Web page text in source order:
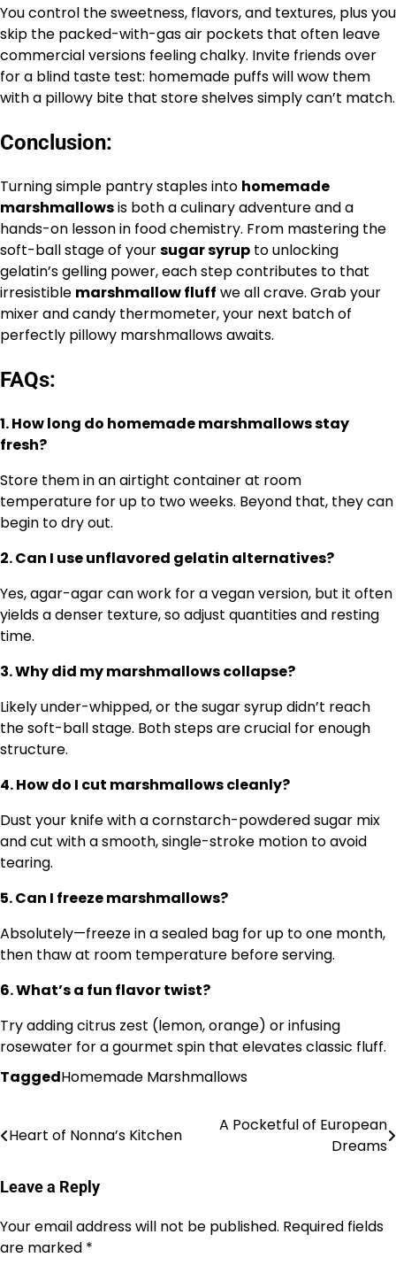
You control the sweetness, flavors, and textures, plus you
skip the packed-with-gas air pockets that often leave
commercial versions feeling chalky. Invite friends over
for a blind taste test: homemade puffs will wow them
with a pillowy bite that store shelves simply can’t match.
Conclusion:
Turning simple pantry staples into homemade
marshmallowsis both a culinary adventure and a
hands-on lesson in food chemistry. From mastering the
soft-ball stage of yoursugar syrup to unlocking
gelatin’s gelling power, each step contributes to that
irresistible marshmallow fluff we all crave. Grab your
mixer and candy thermometer, your next batch of
perfectly pillowy marshmallows awaits.
FAQs:
1. How long do homemade marshmallows stay
fresh?
Store them in an airtight container at room
temperature for up to two weeks. Beyond that, they can
begin to dry out.
2. Can I use unflavored gelatin alternatives?
Yes, agar-agar can work for a vegan version, but it often
yields a denser texture, so adjust quantities and resting
time.
3. Why did my marshmallows collapse?
Likely under-whipped, or the sugar syrup didn’t reach
the soft-ball stage. Both steps are crucial for enough
structure.
4. How do I cut marshmallows cleanly?
Dust your knife with a cornstarch-powdered sugar mix
and cut with a smooth, single-stroke motion to avoid
tearing.
5. Can I freeze marshmallows?
Absolutely—freeze in a sealed bag for up to one month,
then thaw at room temperature before serving.
6. What’s a fun flavor twist?
Try adding citrus zest (lemon, orange) or infusing
rosewater for a gourmet spin that elevates classic fluff.
TaggedHomemade Marshmallows
Post
Heart of Nonna’s Kitchen
A Pocketful of European
Dreams
Leave a Reply
Your email address will not be published. Required fields
are marked *